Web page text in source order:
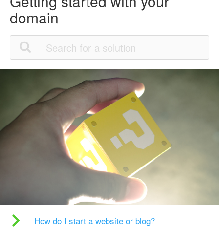
domain
How do I start a website or blog?